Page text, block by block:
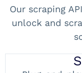
Our scraping
unlock and